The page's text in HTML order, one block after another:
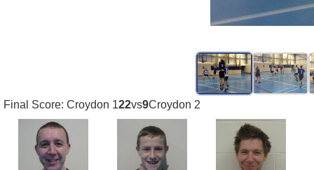
Final Score: Croydon 122vs9Croydon 2